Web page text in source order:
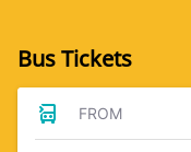
Bus Tickets
FROM